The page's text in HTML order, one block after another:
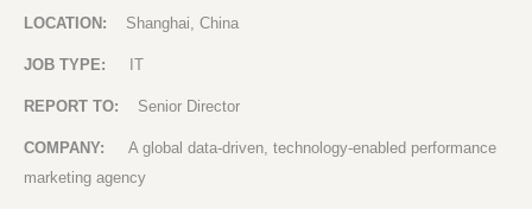
LOCATION: Shanghai, China
JOB TYPE: IT
REPORT TO: Senior Director
COMPANY: A global data-driven, technology-enabled performance
marketing agency